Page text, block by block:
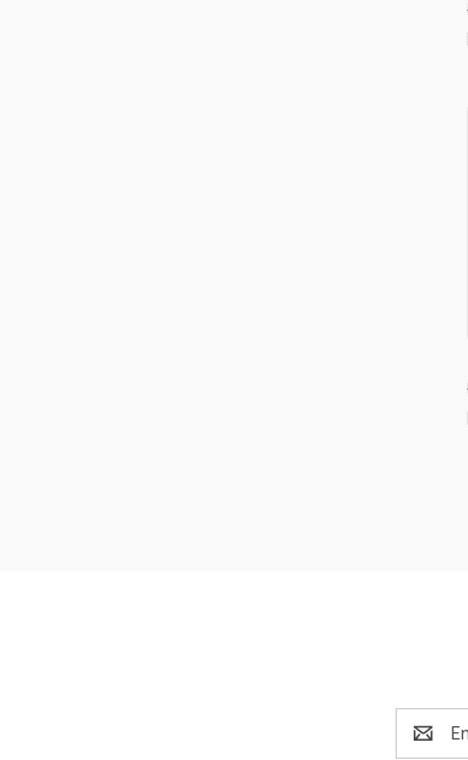
Email
Address